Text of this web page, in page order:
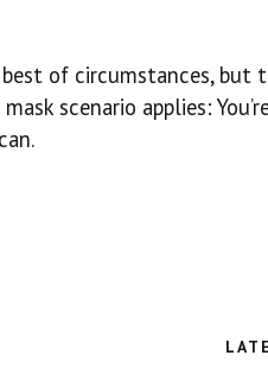
of circumstances, but
scenario applies: